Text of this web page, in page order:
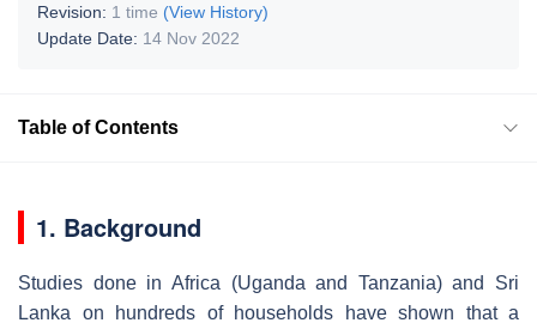
Revision: 1 time (View History)
Update Date: 14 Nov 2022
Table of Contents
1. Background
Studies done in Africa (Uganda and Tanzania) and Sri
Lanka on hundreds of households have shown that a